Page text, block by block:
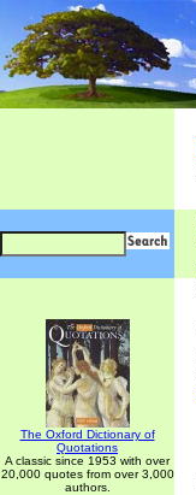
The Oxford Dictionary of
Quotations
A classic since 1953 with over
20,000 quotes from over 3,000
authors.